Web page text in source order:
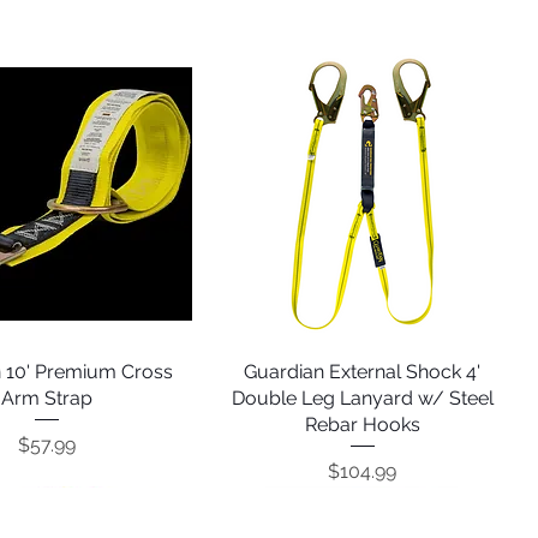
Quick View
10' Premium Cross
Arm Strap
Price
$57.99
Quick View
Guardian External Shock 4'
Double Leg Lanyard w/ Steel
Rebar Hooks
Price
$104.99